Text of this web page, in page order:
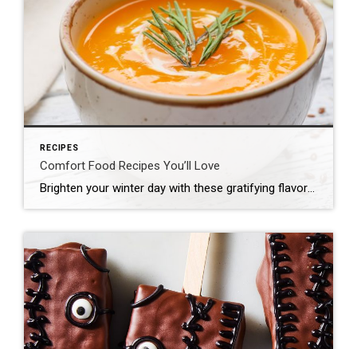
RECIPES
Comfort Food Recipes You’ll Love
Brighten your winter day with these gratifying flavors! Whether it’s a bubbling casserole fresh out of the oven, a creamy pasta on a rainy evening or a gooey dessert that tastes like nostalgia, comfort food is all about slowing down and relishing the simple joys. And the good news is you don’t have to be […]